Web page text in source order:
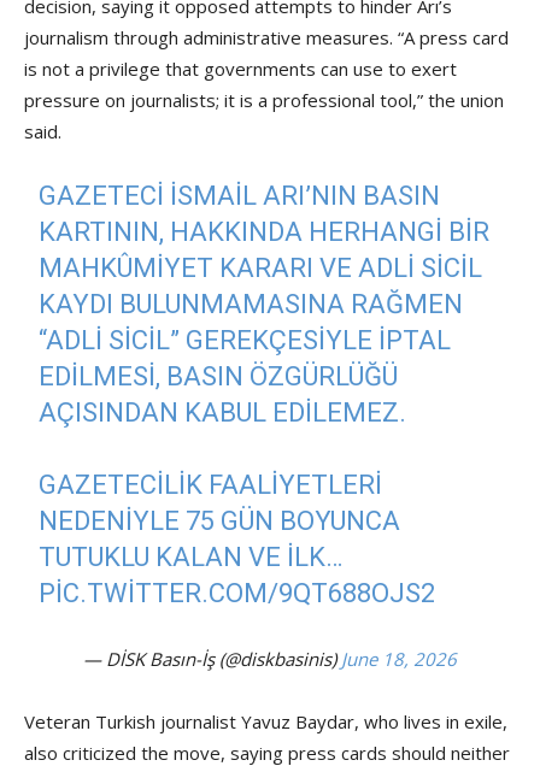
decision, saying it opposed attempts to hinder Arı’s
journalism through administrative measures. “A press card
is not a privilege that governments can use to exert
pressure on journalists; it is a professional tool,” the union
said.
GAZETECI İSMAIL ARI’NIN BASIN
KARTININ, HAKKINDA HERHANGI BIR
MAHKÛMIYET KARARI VE ADLI SICIL
KAYDI BULUNMAMASINA RAĞMEN
“ADLI SICIL” GEREKÇESIYLE IPTAL
EDILMESI, BASIN ÖZGÜRLÜĞÜ
AÇISINDAN KABUL EDILEMEZ.
GAZETECILIK FAALIYETLERI
NEDENIYLE 75 GÜN BOYUNCA
TUTUKLU KALAN VE ILK…
PIC.TWITTER.COM/9QT688OJS2
— DİSK Basın-İş (@diskbasinis)June 18, 2026
Veteran Turkish journalist Yavuz Baydar, who lives in exile,
also criticized the move, saying press cards should neither